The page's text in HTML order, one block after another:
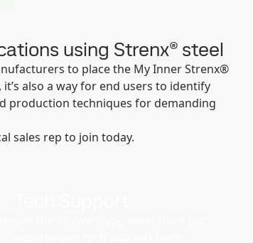
using Strenx® steel
to place the My Inner Strenx®
also a way for end users to identify
production techniques for demanding
sales rep to join today.